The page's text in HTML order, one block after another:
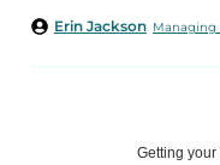
Managing
Erin Jackson
Getting your